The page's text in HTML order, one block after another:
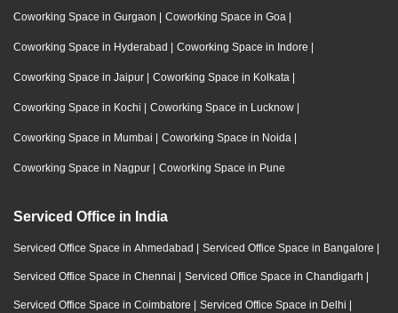
Coworking Space in Gurgaon | Coworking Space in Goa |
Coworking Space in Hyderabad | Coworking Space in Indore |
Coworking Space in Jaipur | Coworking Space in Kolkata |
Coworking Space in Kochi | Coworking Space in Lucknow |
Coworking Space in Mumbai | Coworking Space in Noida |
Coworking Space in Nagpur | Coworking Space in Pune
Serviced Office in India
Serviced Office Space in Ahmedabad | Serviced Office Space in Bangalore |
Serviced Office Space in Chennai | Serviced Office Space in Chandigarh |
Serviced Office Space in Coimbatore | Serviced Office Space in Delhi |